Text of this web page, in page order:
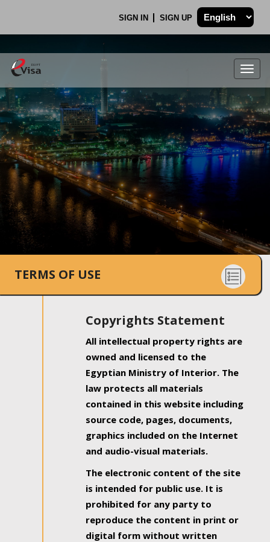
SIGN IN SIGN UP
.
TERMS OF USE
Copyrights Statement
All intellectual property rights are
owned and licensed to the
Egyptian Ministry of Interior. The
law protects all materials
contained in this website including
source code, pages, documents,
graphics included on the Internet
and audio-visual materials.
The electronic content of the site
is intended for public use. It is
prohibited for any party to
reproduce the content in print or
digital form without written